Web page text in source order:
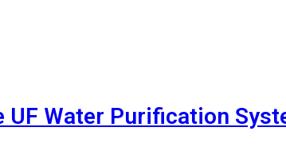
UF Water Purification